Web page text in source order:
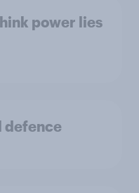
power lies
defence